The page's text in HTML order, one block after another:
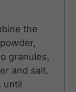
the
granules,
and salt.
until